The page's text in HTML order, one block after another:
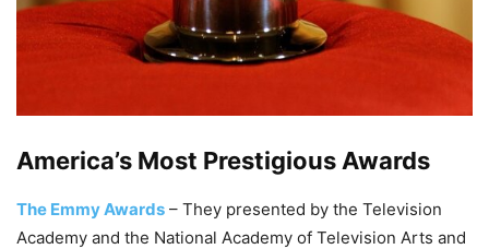
America’s Most Prestigious Awards
The Emmy Awards – They presented by the Television
Academy and the National Academy of Television Arts and